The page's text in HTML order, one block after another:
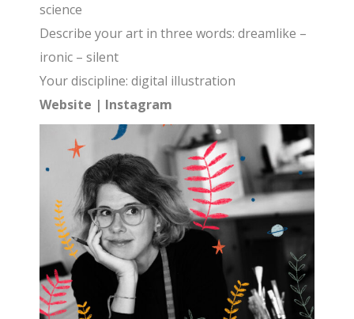
science
Describe your art in three words: dreamlike –
ironic – silent
Your discipline: digital illustration
Website | Instagram